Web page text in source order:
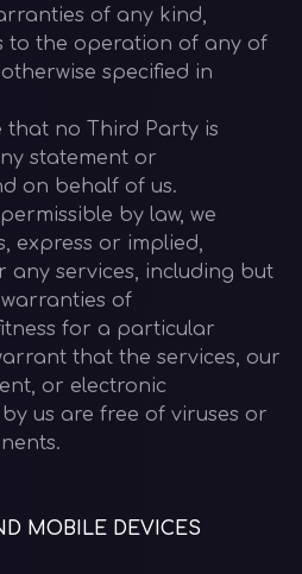
of any kind,
to the operation of any of
specified in
that no Third Party is
statement or
on behalf of us.
by law, we
express or implied,
services, including but
of
for a particular
that the services, our
or electronic
us are free of viruses or
MOBILE DEVICES